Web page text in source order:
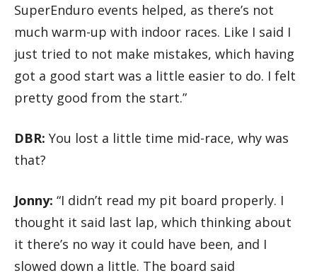
SuperEnduro events helped, as there’s not
much warm-up with indoor races. Like I said I
just tried to not make mistakes, which having
got a good start was a little easier to do. I felt
pretty good from the start.”
DBR: You lost a little time mid-race, why was
that?
Jonny: “I didn’t read my pit board properly. I
thought it said last lap, which thinking about
it there’s no way it could have been, and I
slowed down a little. The board said